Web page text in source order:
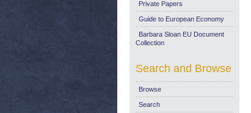
Private Papers
Guide to European Economy
Barbara Sloan EU Document
Collection
Search and Browse
Browse
Search